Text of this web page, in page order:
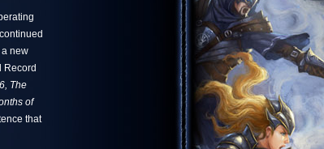
a new
Record
The
of
that